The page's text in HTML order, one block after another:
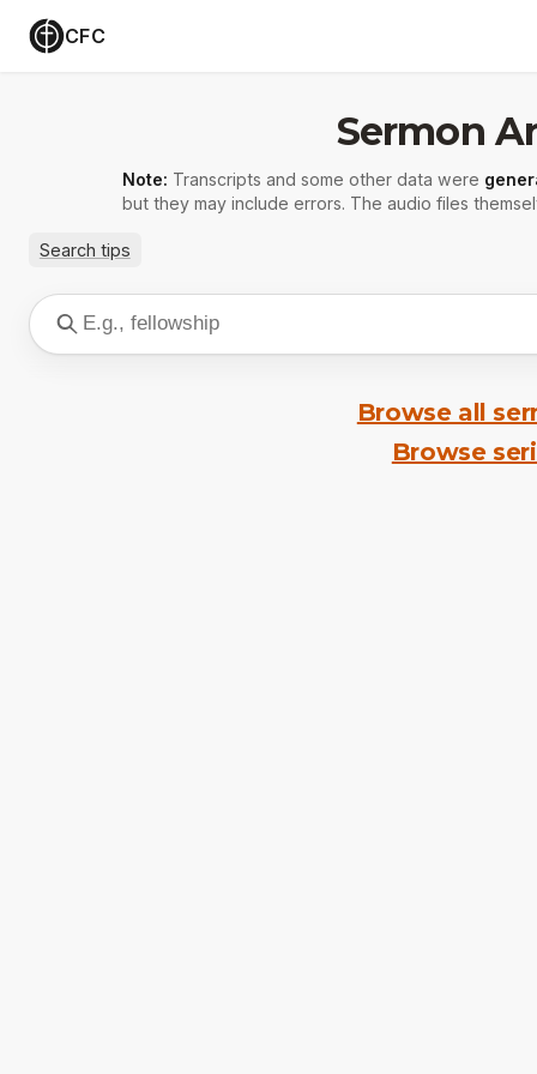
CFC
Sermon
Note: Transcripts and some other data were
but they may include errors. The audio files
Search tips
Browse all
Browse